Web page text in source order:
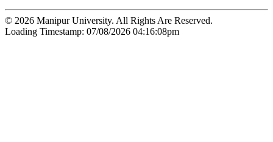
© 2026 Manipur University. All Rights Are Reserved.
Loading Timestamp: 07/08/2026 04:16:08pm